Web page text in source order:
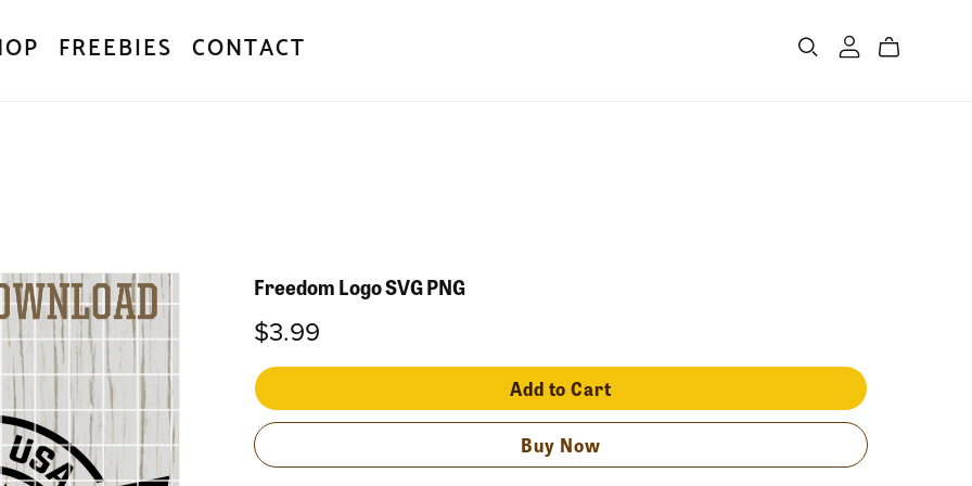
FREEBIES CONTACT
Freedom Logo SVG PNG
$3.99
Add to Cart
Buy Now